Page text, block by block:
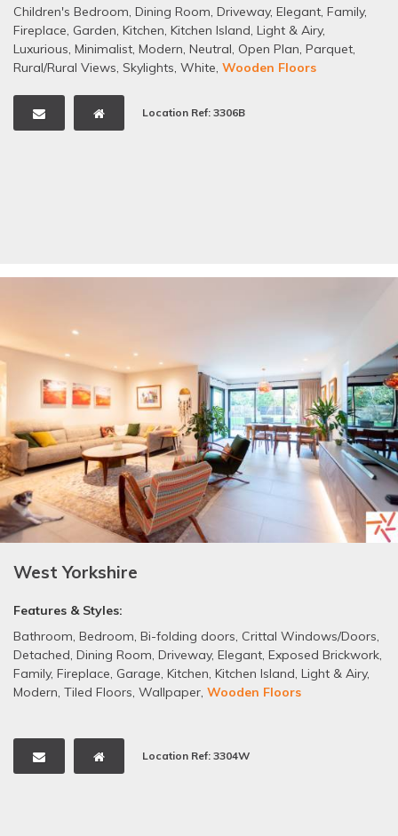
Children's Bedroom, Dining Room, Driveway, Elegant, Family,
Fireplace, Garden, Kitchen, Kitchen Island, Light & Airy,
Luxurious, Minimalist, Modern, Neutral, Open Plan, Parquet,
Rural/Rural Views, Skylights, White, Wooden Floors
Location Ref: 3306B
West Yorkshire
Features & Styles:
Bathroom, Bedroom, Bi-folding doors, Crittal Windows/Doors,
Detached, Dining Room, Driveway, Elegant, Exposed Brickwork,
Family, Fireplace, Garage, Kitchen, Kitchen Island, Light & Airy,
Modern, Tiled Floors, Wallpaper, Wooden Floors
Location Ref: 3304W